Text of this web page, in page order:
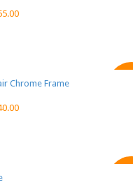
Chrome Frame